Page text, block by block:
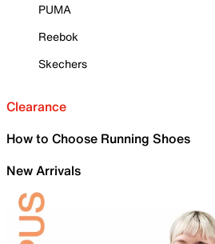
PUMA
Reebok
Skechers
Clearance
How to Choose Running Shoes
New Arrivals